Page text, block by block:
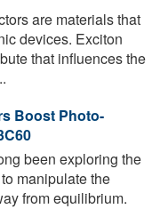
are materials that
devices. Exciton
that influences the
Boost Photo-
been exploring the
manipulate the
from equilibrium.